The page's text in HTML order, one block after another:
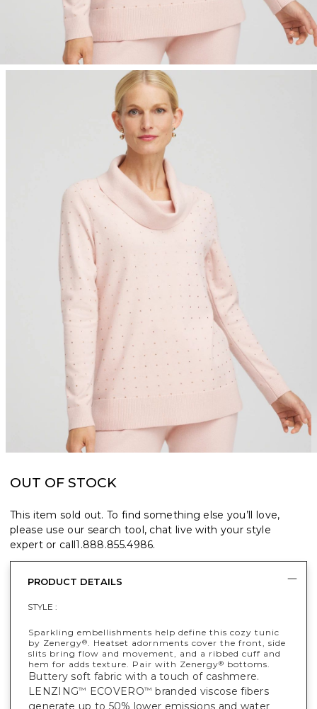
OUT OF STOCK
This item sold out. To find something else you’ll love,
please use our search tool, chat live with your style
expert or call1.888.855.4986.
PRODUCT DETAILS
STYLE :
Sparkling embellishments help define this cozy tunic
by Zenergy®
. Heatset adornments cover the front, side
slits bring flow and movement, and a ribbed cuff and
hem for adds texture. Pair with Zenergy® bottoms.
Buttery soft fabric with a touch of cashmere.
LENZING™ ECOVERO™ branded viscose fibers
generate up to 50% lower emissions and water